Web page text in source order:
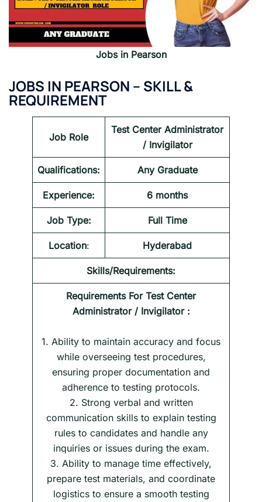
Jobs in Pearson
JOBS IN PEARSON – SKILL &
REQUIREMENT
Job Role
Test Center Administrator
/ Invigilator
Qualifications: Any Graduate
Experience: 6 months
Job Type: Full Time
Location: Hyderabad
Skills/Requirements:
Requirements For Test Center
Administrator / Invigilator :
1. Ability to maintain accuracy and focus
while overseeing test procedures,
ensuring proper documentation and
adherence to testing protocols.
2. Strong verbal and written
communication skills to explain testing
rules to candidates and handle any
inquiries or issues during the exam.
3. Ability to manage time effectively,
prepare test materials, and coordinate
logistics to ensure a smooth testing